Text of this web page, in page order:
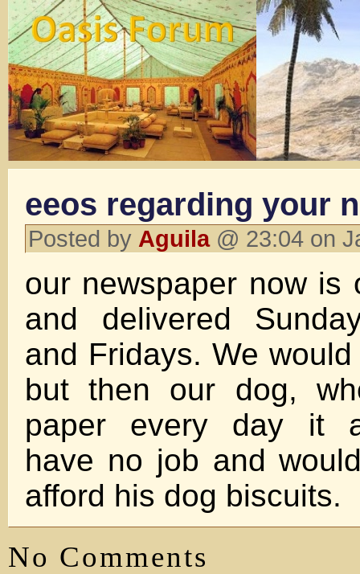
eeos regarding your
Posted by Aguila@ 23:04 on
our newspaper now is
and delivered
and Fridays. We
but then our dog,
paper every day it
have no job and
afford his dog biscuits.
No Comments